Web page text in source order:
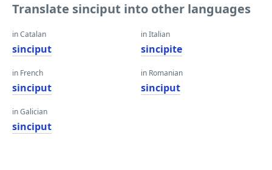
Translate sinciput into other languages
in Catalan
sinciput
in French
sinciput
in Galician
sinciput
in Italian
sincipite
in Romanian
sinciput